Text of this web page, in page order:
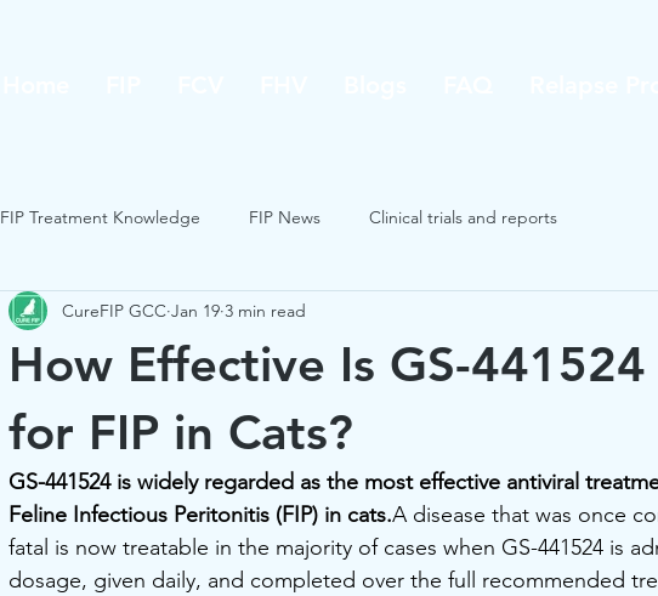
FIP Treatment Knowledge FIP News Clinical trials and reports
How Effective Is GS-
for FIP in Cats?
CureFIP GCC Jan 19 3 min read
GS-441524 is widely regarded as the most effective antiviral
Feline Infectious Peritonitis (FIP) in cats.A disease that was once
fatal is now treatable in the majority of cases when GS-441524 is
dosage, given daily, and completed over the full recommended